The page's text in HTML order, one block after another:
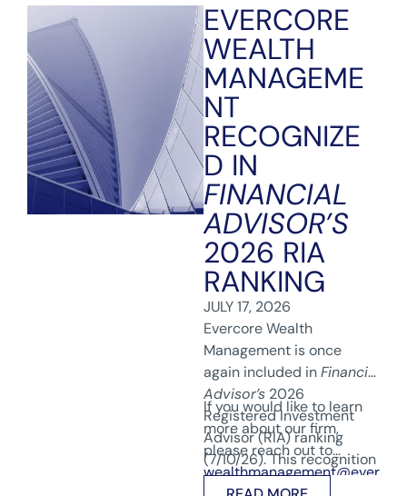
EVERCORE
WEALTH
MANAGEME
NT
RECOGNIZE
D IN
FINANCIAL
ADVISOR’S
2026 RIA
RANKING
JULY 17, 2026
Evercore Wealth
Management is once
again included inFinancial
Advisor’s 2026
Registered Investment
Advisor (RIA) ranking
(7/10/26). This recognition
reflects our team’s hard
If you would like to learn
more about our firm,
please reach out to
wealthmanagement@ever